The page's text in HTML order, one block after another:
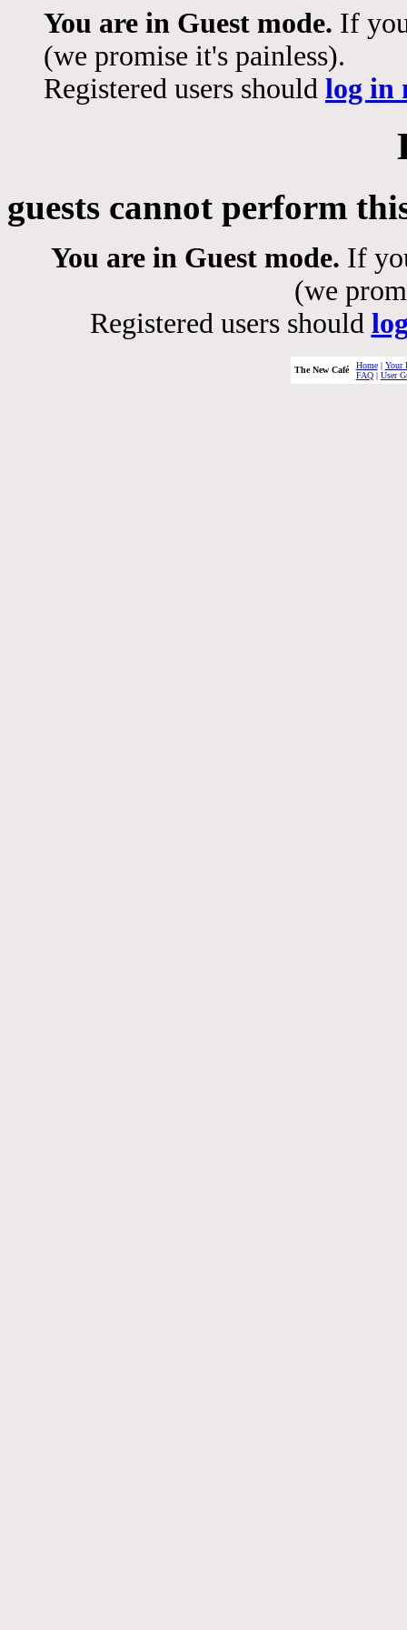
You are in Guest mode. If
(we promise it's painless).
Registered users should log in
guests cannot perform
You are in Guest mode. If
(we
Registered users should
The New Café Home| Your
FAQ| User